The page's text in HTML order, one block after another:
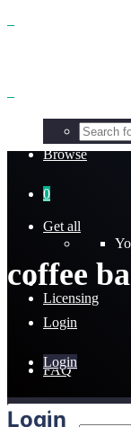
Browse
Get all
Licensing
FAQ
0
Login
Login
Login
Home
coffee